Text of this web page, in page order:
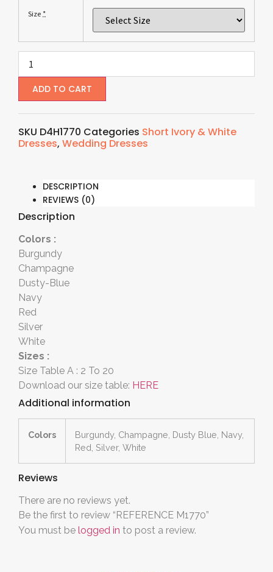
Size *
ADD TO CART
SKU D4H1770 Categories Short Ivory & White
Dresses, Wedding Dresses
DESCRIPTION
REVIEWS (0)
Description
Colors :
Burgundy
Champagne
Dusty-Blue
Navy
Red
Silver
White
Sizes :
Size Table A : 2 To 20
Download our size table: HERE
Additional information
Colors
Burgundy, Champagne, Dusty Blue, Navy,
Red, Silver, White
Reviews
There are no reviews yet.
Be the first to review “REFERENCE M1770”
You must be logged in to post a review.